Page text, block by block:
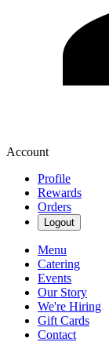
Account
Profile
Rewards
Orders
Logout
Menu
Catering
Events
Our Story
We're Hiring
Gift Cards
Contact